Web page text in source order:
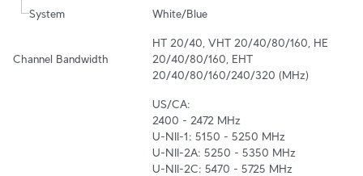
System White/Blue
Channel Bandwidth
HT 20/40, VHT 20/40/80/160, HE
20/40/80/160, EHT
20/40/80/160/240/320 (MHz)
US/CA:
2400 - 2472 MHz
U-NII-1: 5150 - 5250 MHz
U-NII-2A: 5250 - 5350 MHz
U-NII-2C: 5470 - 5725 MHz